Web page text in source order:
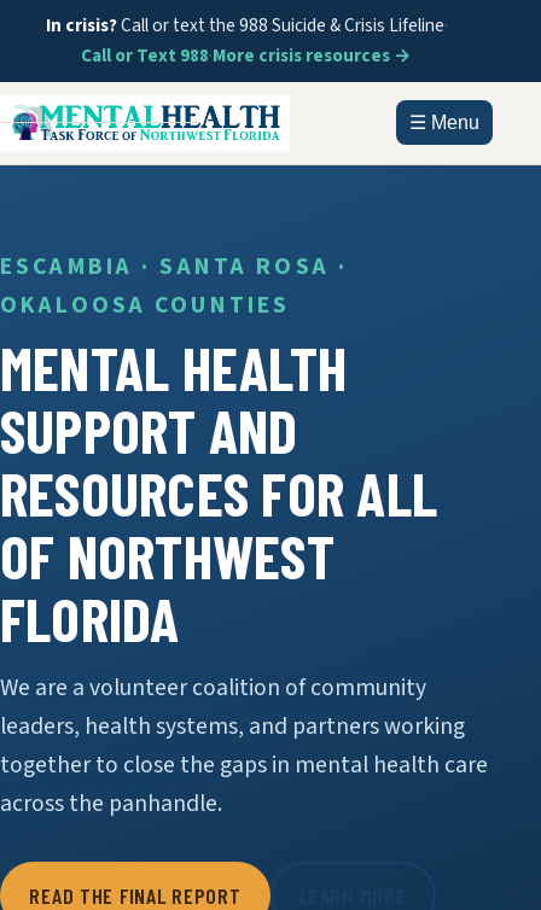
In crisis?Call or text the 988 Suicide & Crisis Lifeline·
Call or Text 988·More crisis resources →
☰ Menu
HOME
DOCUMENTS
GET HELP
INFORMATION
CONTACT
ESCAMBIA · SANTA ROSA ·
OKALOOSA COUNTIES
MENTAL HEALTH
SUPPORT AND
RESOURCES FOR ALL
OF NORTHWEST
FLORIDA
We are a volunteer coalition of community
leaders, health systems, and partners working
together to close the gaps in mental health care
across the panhandle.
READ THE FINAL REPORT